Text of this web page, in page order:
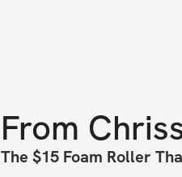
From
The $15 Foam Roller